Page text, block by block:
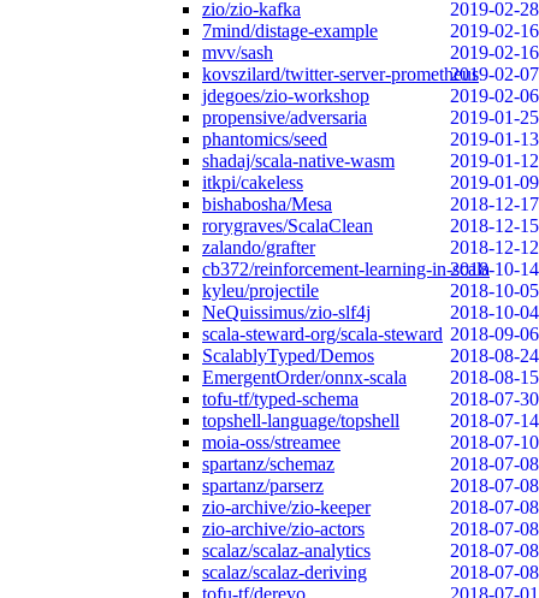
zio/zio-kafka
2019-02-28
7mind/distage-example
2019-02-16
mvv/sash
2019-02-16
kovszilard/twitter-server-prometheus2019-02-07
jdegoes/zio-workshop
2019-02-06
propensive/adversaria
2019-01-25
phantomics/seed
2019-01-13
shadaj/scala-native-wasm
2019-01-12
itkpi/cakeless
2019-01-09
bishabosha/Mesa
2018-12-17
rorygraves/ScalaClean
2018-12-15
zalando/grafter
2018-12-12
cb372/reinforcement-learning-in-scala2018-10-14
kyleu/projectile
2018-10-05
NeQuissimus/zio-slf4j
2018-10-04
scala-steward-org/scala-steward 2018-09-06
ScalablyTyped/Demos
2018-08-24
EmergentOrder/onnx-scala
2018-08-15
tofu-tf/typed-schema
2018-07-30
topshell-language/topshell
2018-07-14
moia-oss/streamee
2018-07-10
spartanz/schemaz
2018-07-08
spartanz/parserz
2018-07-08
zio-archive/zio-keeper
2018-07-08
zio-archive/zio-actors
2018-07-08
scalaz/scalaz-analytics
2018-07-08
scalaz/scalaz-deriving
2018-07-08
tofu-tf/derevo
2018-07-01